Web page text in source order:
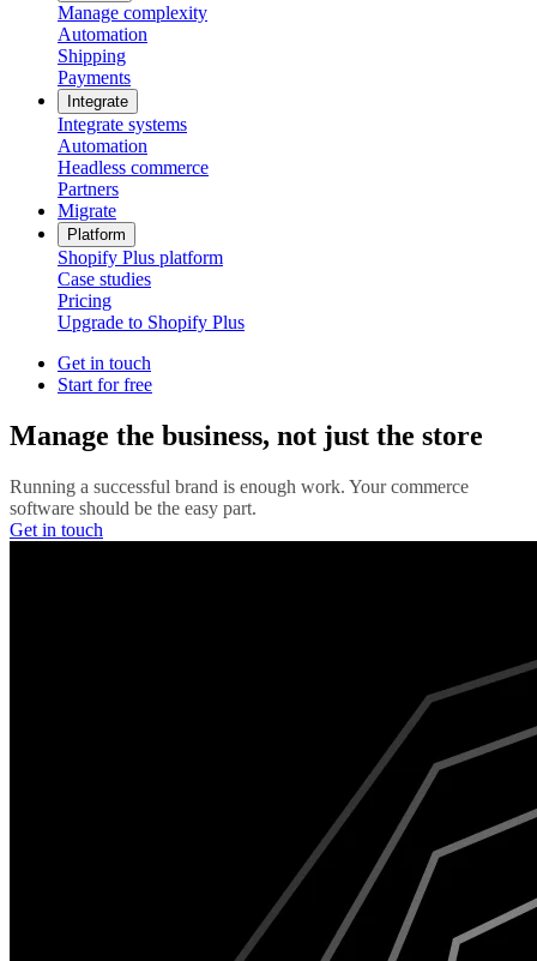
Manage complexity
Automation
Shipping
Payments
Integrate
Integrate systems
Automation
Headless commerce
Partners
Migrate
Platform
Shopify Plus platform
Case studies
Pricing
Upgrade to Shopify Plus
Get in touch
Start for free
Manage the business, not just the store
Running a successful brand is enough work. Your commerce
software should be the easy part.
Get in touch